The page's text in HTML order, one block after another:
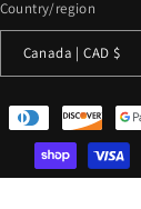
Country/region
Canada | CAD $